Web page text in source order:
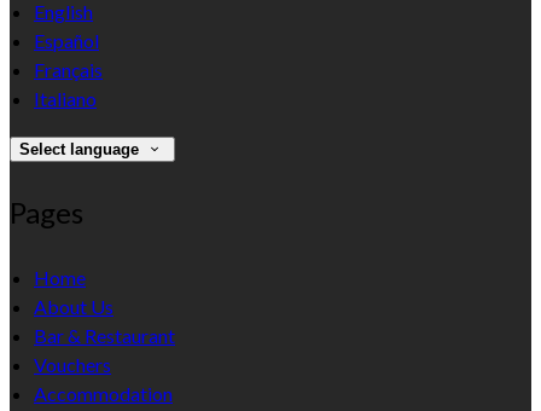
English
Español
Français
Italiano
Select language
Pages
Home
About Us
Bar & Restaurant
Vouchers
Accommodation